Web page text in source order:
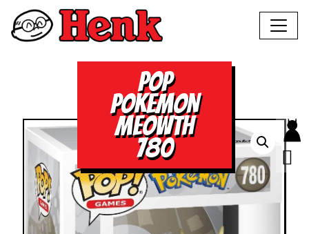
POP
POKEMON
MEOWTH
780